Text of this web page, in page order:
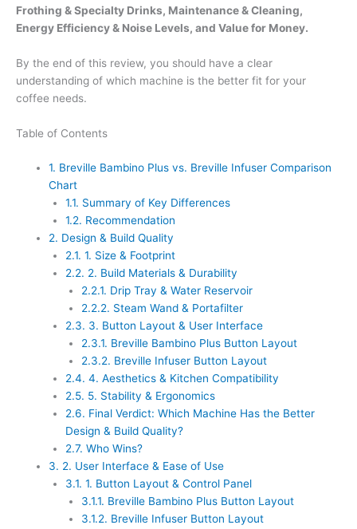
Frothing & Specialty Drinks, Maintenance & Cleaning,
Energy Efficiency & Noise Levels, and Value for Money.
By the end of this review, you should have a clear
understanding of which machine is the better fit for your
coffee needs.
Table of Contents
1. Breville Bambino Plus vs. Breville Infuser Comparison
Chart
1.1. Summary of Key Differences
1.2. Recommendation
2. Design & Build Quality
2.1. 1. Size & Footprint
2.2. 2. Build Materials & Durability
2.2.1. Drip Tray & Water Reservoir
2.2.2. Steam Wand & Portafilter
2.3. 3. Button Layout & User Interface
2.3.1. Breville Bambino Plus Button Layout
2.3.2. Breville Infuser Button Layout
2.4. 4. Aesthetics & Kitchen Compatibility
2.5. 5. Stability & Ergonomics
2.6. Final Verdict: Which Machine Has the Better
Design & Build Quality?
2.7. Who Wins?
3. 2. User Interface & Ease of Use
3.1. 1. Button Layout & Control Panel
3.1.1. Breville Bambino Plus Button Layout
3.1.2. Breville Infuser Button Layout